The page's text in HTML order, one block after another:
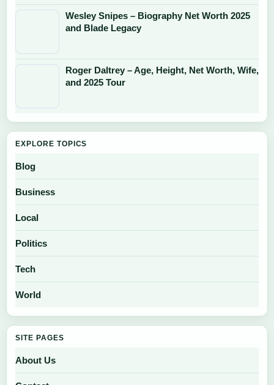
Wesley Snipes – Biography Net Worth 2025
and Blade Legacy
Roger Daltrey – Age, Height, Net Worth, Wife,
and 2025 Tour
EXPLORE TOPICS
Blog
Business
Local
Politics
Tech
World
SITE PAGES
About Us